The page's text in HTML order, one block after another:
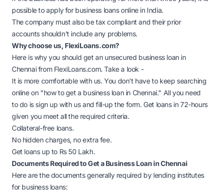
possible to apply for business loans online in India.
The company must also be tax compliant and their prior
accounts shouldn't include any problems.
Why choose us, FlexiLoans.com?
Here is why you should get an unsecured business loan in
Chennai from FlexiLoans.com. Take a look -
It is more comfortable with us. You don't have to keep searching
online on "how to get a business loan in Chennai." All you need
to do is sign up with us and fill-up the form. Get loans in 72-hours
given you meet all the required criteria.
Collateral-free loans.
No hidden charges, no extra fee.
Get loans up to Rs 50 Lakh.
Documents Required to Get a Business Loan in Chennai
Here are the documents generally required by lending institutes
for business loans: